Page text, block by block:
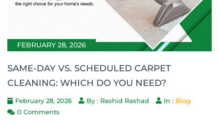
FEBRUARY 28, 2026
SAME-DAY VS. SCHEDULED CARPET
CLEANING: WHICH DO YOU NEED?
February 28, 2026 By : Rashid Rashad In : Blog
0 Comments